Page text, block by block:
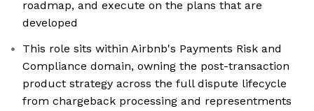
roadmap, and execute on the plans that are
developed
This role sits within Airbnb's Payments Risk and
Compliance domain, owning the post-transaction
product strategy across the full dispute lifecycle
from chargeback processing and representments